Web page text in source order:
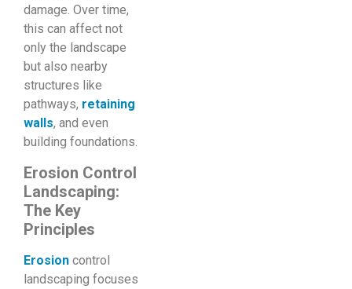
damage. Over time,
this can affect not
only the landscape
but also nearby
structures like
pathways, retaining
walls, and even
building foundations.
Erosion Control
Landscaping:
The Key
Principles
Erosion control
landscaping focuses